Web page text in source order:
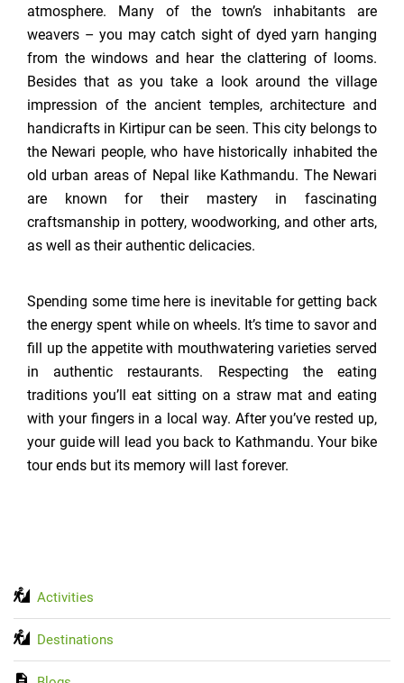
atmosphere. Many of the town’s inhabitants are
weavers – you may catch sight of dyed yarn hanging
from the windows and hear the clattering of looms.
Besides that as you take a look around the village
impression of the ancient temples, architecture and
handicrafts in Kirtipur can be seen. This city belongs to
the Newari people, who have historically inhabited the
old urban areas of Nepal like Kathmandu. The Newari
are known for their mastery in fascinating
craftsmanship in pottery, woodworking, and other arts,
as well as their authentic delicacies.
Spending some time here is inevitable for getting back
the energy spent while on wheels. It’s time to savor and
fill up the appetite with mouthwatering varieties served
in authentic restaurants. Respecting the eating
traditions you’ll eat sitting on a straw mat and eating
with your fingers in a local way. After you’ve rested up,
your guide will lead you back to Kathmandu. Your bike
tour ends but its memory will last forever.
Activities
Destinations